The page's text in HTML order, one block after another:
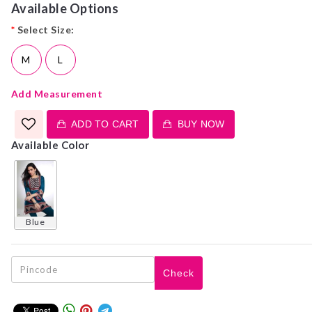
Available Options
* Select Size:
M L
Add Measurement
ADD TO CART BUY NOW
Available Color
blue
Check